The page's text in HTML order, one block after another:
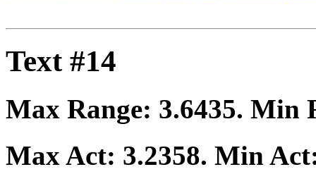
Text #14
Max Range: 3.6435. Min
Max Act: 3.2358. Min